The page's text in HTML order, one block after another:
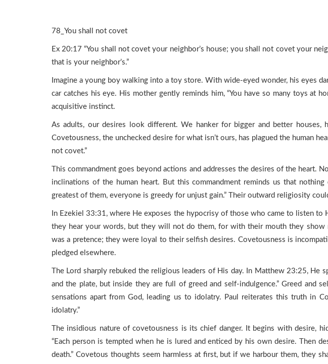
78_You shall not covet
Ex 20:17 “You shall not covet your neighbor’s house; you shall not covet your
that is your neighbor’s.”
Imagine a young boy walking into a toy store. With wide-eyed wonder, his eyes
car catches his eye. His mother gently reminds him, “You have so many toys at
acquisitive instinct.
As adults, our desires look different. We hanker for bigger and better houses,
Covetousness, the unchecked desire for what isn’t ours, has plagued the human
not covet.”
This commandment goes beyond actions and addresses the desires of the
inclinations of the human heart. But this commandment reminds us that
greatest of them, everyone is greedy for unjust gain.” Their outward religiosity
In Ezekiel 33:31, where He exposes the hypocrisy of those who came to listen
they hear your words, but they will not do them, for with their mouth they show
was a pretence; they were loyal to their selfish desires. Covetousness is
pledged elsewhere.
The Lord sharply rebuked the religious leaders of His day. In Matthew 23:25, He
and the plate, but inside they are full of greed and self-indulgence.” Greed and
sensations apart from God, leading us to idolatry. Paul reiterates this truth in
idolatry.”
The insidious nature of covetousness is its chief danger. It begins with desire,
“Each person is tempted when he is lured and enticed by his own desire. Then
death.” Covetous thoughts seem harmless at first, but if we harbour them, they